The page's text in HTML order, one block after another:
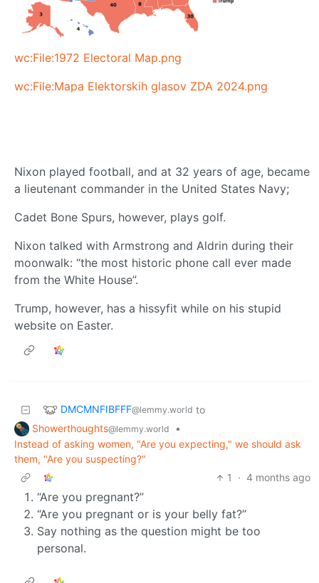
wc:File:1972 Electoral Map.png
wc:File:Mapa Elektorskih glasov ZDA 2024.png
Nixon played football, and at 32 years of age, became
a lieutenant commander in the United States Navy;
Cadet Bone Spurs, however, plays golf.
Nixon talked with Armstrong and Aldrin during their
moonwalk: “the most historic phone call ever made
from the White House”.
Trump, however, has a hissyfit while on his stupid
website on Easter.
DMCMNFIBFFF@lemmy.world to
Showerthoughts@lemmy.world
•
Instead of asking women, "Are you expecting," we should ask
them, "Are you suspecting?"
1
· 4 months ago
“Are you pregnant?”
“Are you pregnant or is your belly fat?”
Say nothing as the question might be too
personal.